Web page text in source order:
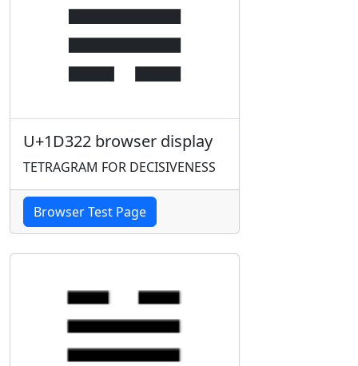
U+1D322 browser display
TETRAGRAM FOR DECISIVENESS
Browser Test Page